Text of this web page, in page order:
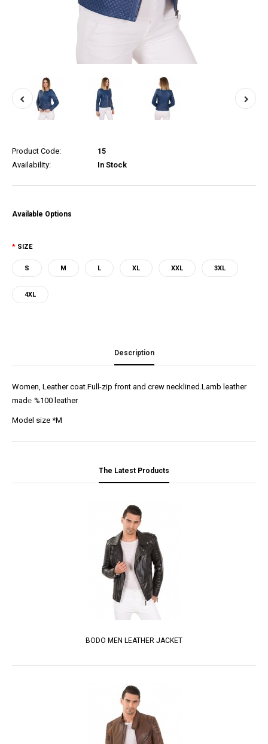
Product Code:
15
Availability:
In Stock
Available Options
SIZE
S M L XL XXL 3XL
4XL
Description
Women, Leather coat.Full-zip front and crew necklined.Lamb leather
made %100 leather
Model size *M
The Latest Products
BODO MEN LEATHER JACKET